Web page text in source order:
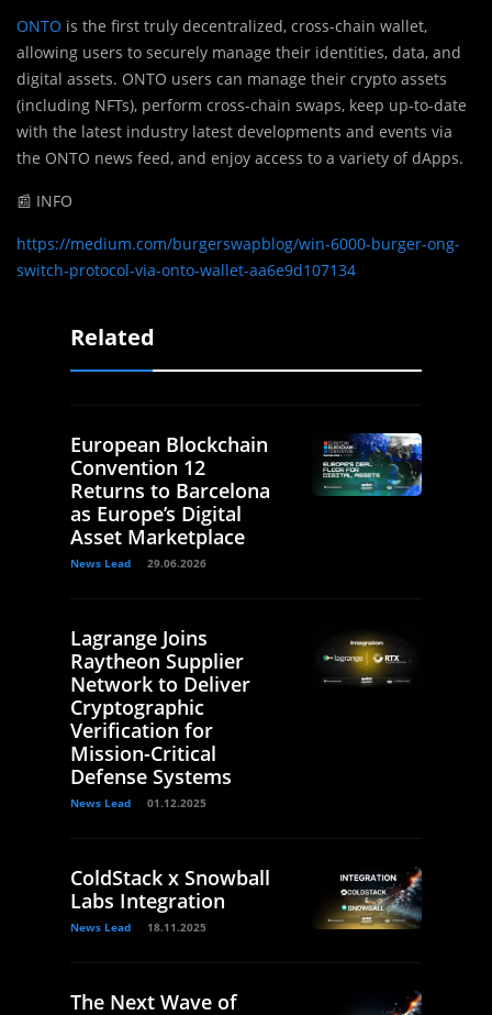
ONTO is the first truly decentralized, cross-chain wallet,
allowing users to securely manage their identities, data, and
digital assets. ONTO users can manage their crypto assets
(including NFTs), perform cross-chain swaps, keep up-to-date
with the latest industry latest developments and events via
the ONTO news feed, and enjoy access to a variety of dApps.
📰 INFO
https://medium.com/burgerswapblog/win-6000-burger-ong-
switch-protocol-via-onto-wallet-aa6e9d107134
Related
European Blockchain
Convention 12
Returns to Barcelona
as Europe’s Digital
Asset Marketplace
News Lead 29.06.2026
Lagrange Joins
Raytheon Supplier
Network to Deliver
Cryptographic
Verification for
Mission-Critical
Defense Systems
News Lead 01.12.2025
ColdStack x Snowball
Labs Integration
News Lead 18.11.2025
The Next Wave of